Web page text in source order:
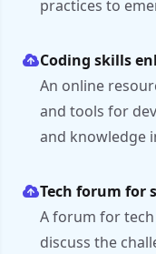
practices to
Coding skills
An online
and tools for
and knowledge
Tech forum for
A forum for
discuss the